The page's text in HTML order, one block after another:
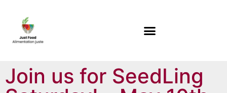
Join us for SeedLing